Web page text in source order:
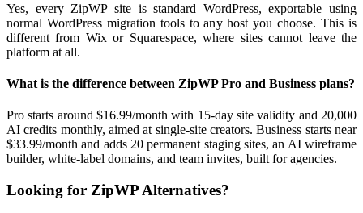
Yes, every ZipWP site is standard WordPress, exportable using
normal WordPress migration tools to any host you choose. This is
different from Wix or Squarespace, where sites cannot leave the
platform at all.
What is the difference between ZipWP Pro and Business plans?
Pro starts around $16.99/month with 15-day site validity and 20,000
AI credits monthly, aimed at single-site creators. Business starts near
$33.99/month and adds 20 permanent staging sites, an AI wireframe
builder, white-label domains, and team invites, built for agencies.
Looking for ZipWP Alternatives?